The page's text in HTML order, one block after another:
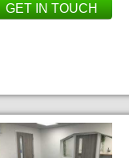
GET IN TOUCH